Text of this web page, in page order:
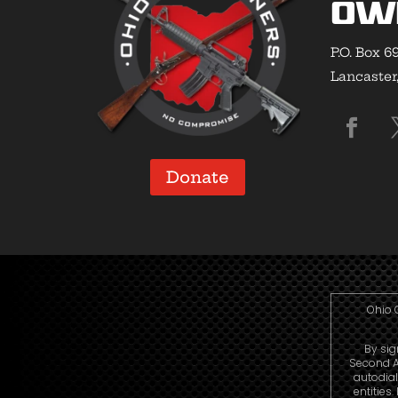
Donate
P.O. Box
Ohio
By
Second
entities.